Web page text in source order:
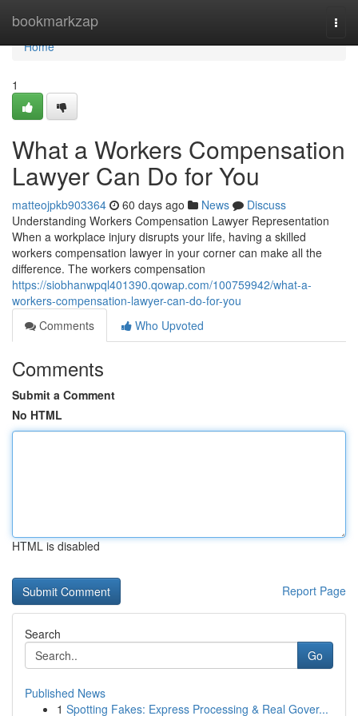
bookmarkzap
Home
Home
1
What a Workers Compensation
Lawyer Can Do for You
matteojpkb903364 60 days ago News
Discuss
Understanding Workers Compensation Lawyer Representation
When a workplace injury disrupts your life, having a skilled
workers compensation lawyer in your corner can make all the
difference. The workers compensation
https://siobhanwpql401390.qowap.com/100759942/what-a-
workers-compensation-lawyer-can-do-for-you
Comments
Who Upvoted
Comments
Submit a Comment
No HTML
HTML is disabled
Report Page
Search
Go
Published News
1 Spotting Fakes: Express Processing & Real Gover...